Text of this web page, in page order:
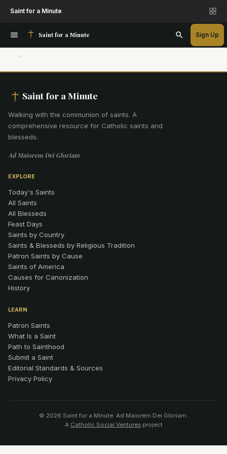
Saint for a Minute
Saint for a Minute Sign Up
Saint for a Minute
Walking with the communion of saints. A
comprehensive resource for Catholic saints and
blesseds.
Ad Maiorem Dei Gloriam
EXPLORE
Today's Saints
All Saints
All Blesseds
Feast Days
Saints by Country
Saints & Blesseds by Religious Tradition
Patron Saints by Cause
Saints of America
Causes for Canonization
History
LEARN
Patron Saints
What Is a Saint
Path to Sainthood
Submit a Saint
Editorial Standards & Sources
Privacy Policy
© 2026 Saint for a Minute. Ad Maiorem Dei Gloriam.
A Catholic Social Venturesproject